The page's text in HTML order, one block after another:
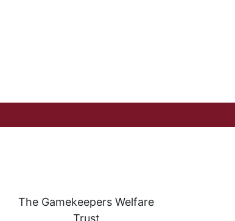
The Gamekeepers Welfare
Trust